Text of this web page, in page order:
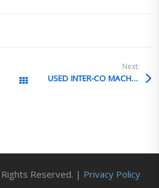
All Posts
Next:
USED INTER-CO MACHINE TRANSFER VALUATION
Reserved. | Privacy Policy